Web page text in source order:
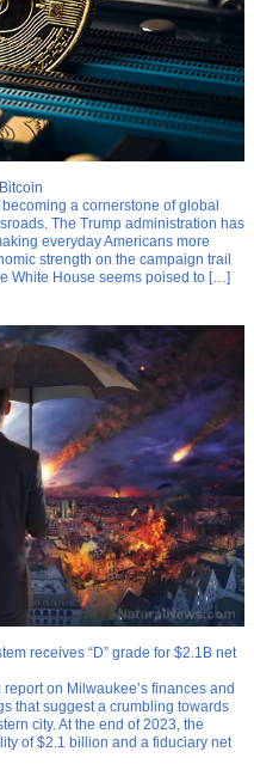
a cornerstone of global
The Trump administration has
everyday Americans more
strength on the campaign trail
White House seems poised to […]
receives “D” grade for $2.1B net
on Milwaukee’s finances and
that suggest a crumbling towards
city. At the end of 2023, the
of $2.1 billion and a fiduciary net